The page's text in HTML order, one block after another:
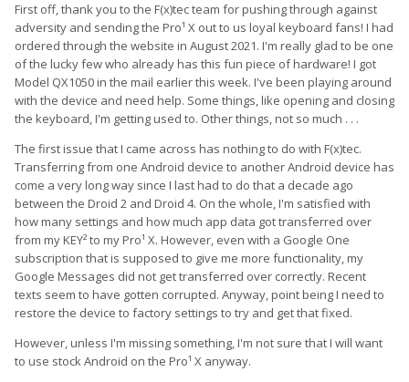
First off, thank you to the F(x)tec team for pushing through against
adversity and sending the Pro¹ X out to us loyal keyboard fans! I had
ordered through the website in August 2021. I'm really glad to be one
of the lucky few who already has this fun piece of hardware! I got
Model QX1050 in the mail earlier this week. I've been playing around
with the device and need help. Some things, like opening and closing
the keyboard, I'm getting used to. Other things, not so much . . .
The first issue that I came across has nothing to do with F(x)tec.
Transferring from one Android device to another Android device has
come a very long way since I last had to do that a decade ago
between the Droid 2 and Droid 4. On the whole, I'm satisfied with
how many settings and how much app data got transferred over
from my KEY² to my Pro¹ X. However, even with a Google One
subscription that is supposed to give me more functionality, my
Google Messages did not get transferred over correctly. Recent
texts seem to have gotten corrupted. Anyway, point being I need to
restore the device to factory settings to try and get that fixed.
However, unless I'm missing something, I'm not sure that I will want
to use stock Android on the Pro¹ X anyway.